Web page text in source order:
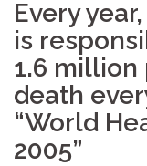
Every
is
1.6 million
death
“World
2005”